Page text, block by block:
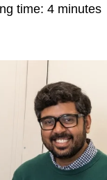
time: 4 minutes